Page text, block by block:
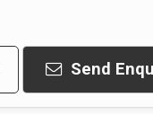
Send